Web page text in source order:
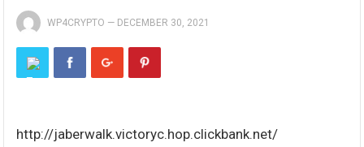
WP4CRYPTO — DECEMBER 30, 2021
http://jaberwalk.victoryc.hop.clickbank.net/